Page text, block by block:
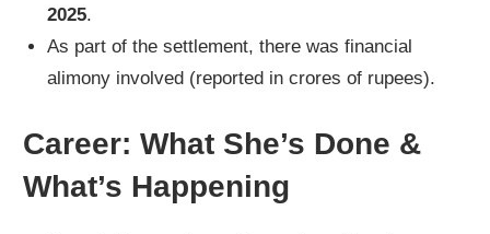
2025.
As part of the settlement, there was financial
alimony involved (reported in crores of rupees).
Career: What She’s Done &
What’s Happening